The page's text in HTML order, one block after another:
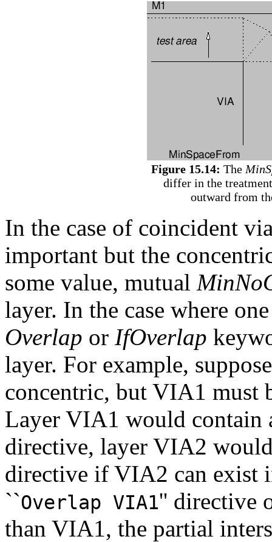
Figure 15.14: The
differ in the
outward from
In the case of coincident
important but the
some value, mutual
layer. In the case where
Overlap or IfOverlap
layer. For example,
concentric, but VIA1 must
Layer VIA1 would contain
directive, layer VIA2
directive if VIA2 can exist
``Overlap VIA1'' directive
than VIA1, the partial